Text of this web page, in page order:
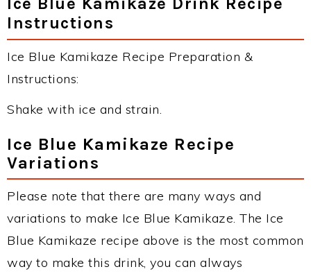
Instructions
Ice Blue Kamikaze Recipe Preparation &
Instructions:
Shake with ice and strain.
Ice Blue Kamikaze Recipe
Variations
Please note that there are many ways and
variations to make Ice Blue Kamikaze. The Ice
Blue Kamikaze recipe above is the most common
way to make this drink, you can always